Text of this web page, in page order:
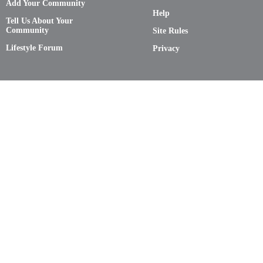
Add Your Community
Tell Us About Your
Community
Lifestyle Forum
Help
Site Rules
Privacy